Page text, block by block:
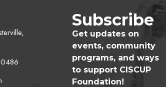
Subscribe
Get updates on
events, community
programs, and ways
to support CISCUP
Foundation!